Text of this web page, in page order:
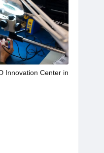
Innovation Center in